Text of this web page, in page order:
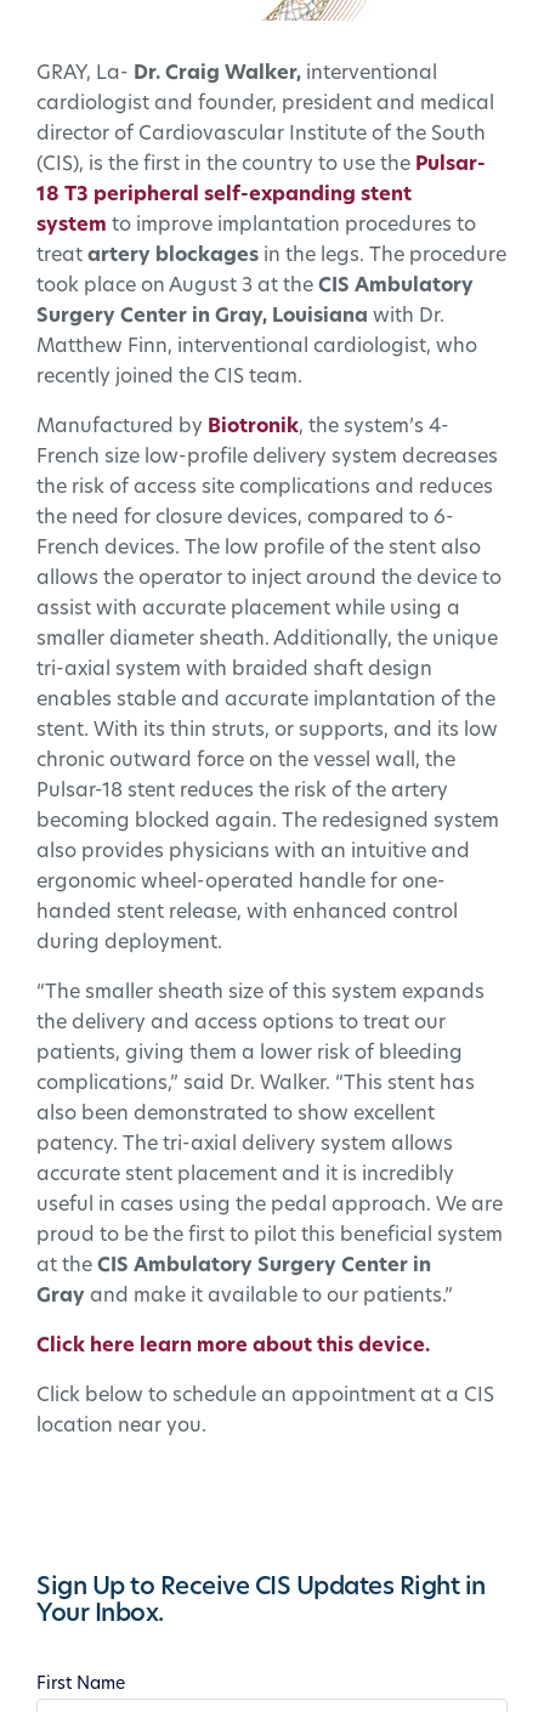
GRAY, La- Dr. Craig Walker, interventional
cardiologist and founder, president and medical
director of Cardiovascular Institute of the South
(CIS), is the first in the country to use the Pulsar-
18 T3 peripheral self-expanding stent
system to improve implantation procedures to
treat artery blockages in the legs. The procedure
took place on August 3 at the CIS Ambulatory
Surgery Center in Gray, Louisiana with Dr.
Matthew Finn, interventional cardiologist, who
recently joined the CIS team.
Manufactured by Biotronik, the system’s 4-
French size low-profile delivery system decreases
the risk of access site complications and reduces
the need for closure devices, compared to 6-
French devices. The low profile of the stent also
allows the operator to inject around the device to
assist with accurate placement while using a
smaller diameter sheath. Additionally, the unique
tri-axial system with braided shaft design
enables stable and accurate implantation of the
stent. With its thin struts, or supports, and its low
chronic outward force on the vessel wall, the
Pulsar-18 stent reduces the risk of the artery
becoming blocked again. The redesigned system
also provides physicians with an intuitive and
ergonomic wheel-operated handle for one-
handed stent release, with enhanced control
during deployment.
“The smaller sheath size of this system expands
the delivery and access options to treat our
patients, giving them a lower risk of bleeding
complications,” said Dr. Walker. “This stent has
also been demonstrated to show excellent
patency. The tri-axial delivery system allows
accurate stent placement and it is incredibly
useful in cases using the pedal approach. We are
proud to be the first to pilot this beneficial system
at the CIS Ambulatory Surgery Center in
Gray and make it available to our patients.”
Click here learn more about this device.
Click below to schedule an appointment at a CIS
location near you.
Sign Up to Receive CIS Updates Right in
Your Inbox.
First Name